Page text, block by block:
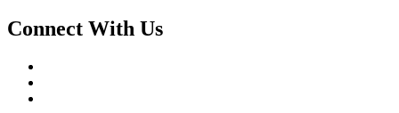
Connect With Us